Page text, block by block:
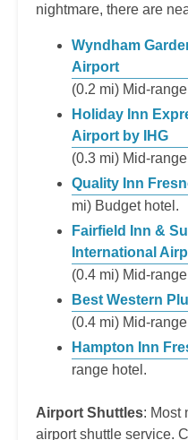
nightmare, there are
Wyndham
Airport
(0.2 mi) Mid-
Holiday Inn
Airport by IHG
(0.3 mi) Mid-
Quality Inn
mi) Budget hotel.
Fairfield Inn &
International
(0.4 mi) Mid-
Best Western
(0.4 mi) Mid-
Hampton Inn
range hotel.
Airport Shuttles: Most
airport shuttle service.